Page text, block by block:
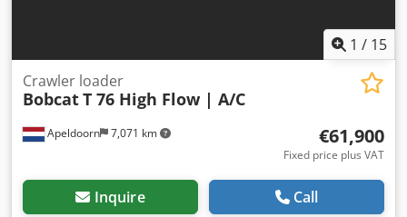
1 / 15
Apeldoorn 7,071 km
Crawler loader
BobcatT 76 High Flow | A/C
€61,900
Fixed price plus VAT
Inquire Call